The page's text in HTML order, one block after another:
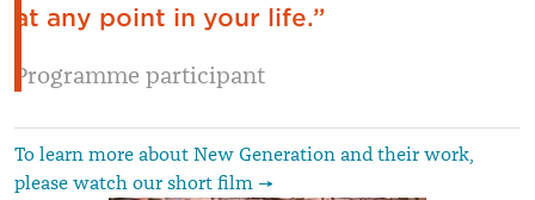
at any point in your life.”
Programme participant
To learn more about New Generation and their work,
please watch our short film →